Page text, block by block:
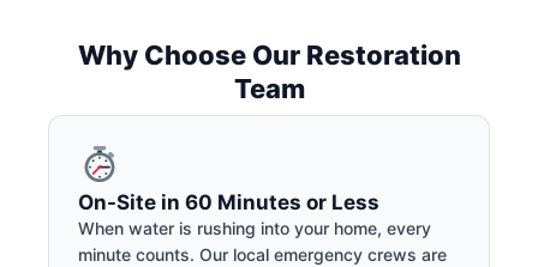
Why Choose Our Restoration
Team
On-Site in 60 Minutes or Less
When water is rushing into your home, every
minute counts. Our local emergency crews are